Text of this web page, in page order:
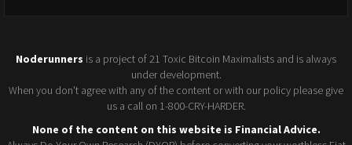
Noderunners is a project of 21 Toxic Bitcoin Maximalists and is always
under development.
When you don't agree with any of the content or with our policy please give
us a call on 1-800-CRY-HARDER.
None of the content on this website is Financial Advice.